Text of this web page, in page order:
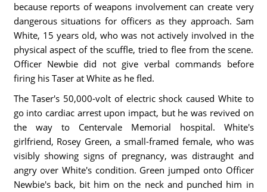
because reports of weapons involvement can create very
dangerous situations for officers as they approach. Sam
White, 15 years old, who was not actively involved in the
physical aspect of the scuffle, tried to flee from the scene.
Officer Newbie did not give verbal commands before
firing his Taser at White as he fled.
The Taser's 50,000-volt of electric shock caused White to
go into cardiac arrest upon impact, but he was revived on
the way to Centervale Memorial hospital. White's
girlfriend, Rosey Green, a small-framed female, who was
visibly showing signs of pregnancy, was distraught and
angry over White's condition. Green jumped onto Officer
Newbie's back, bit him on the neck and punched him in